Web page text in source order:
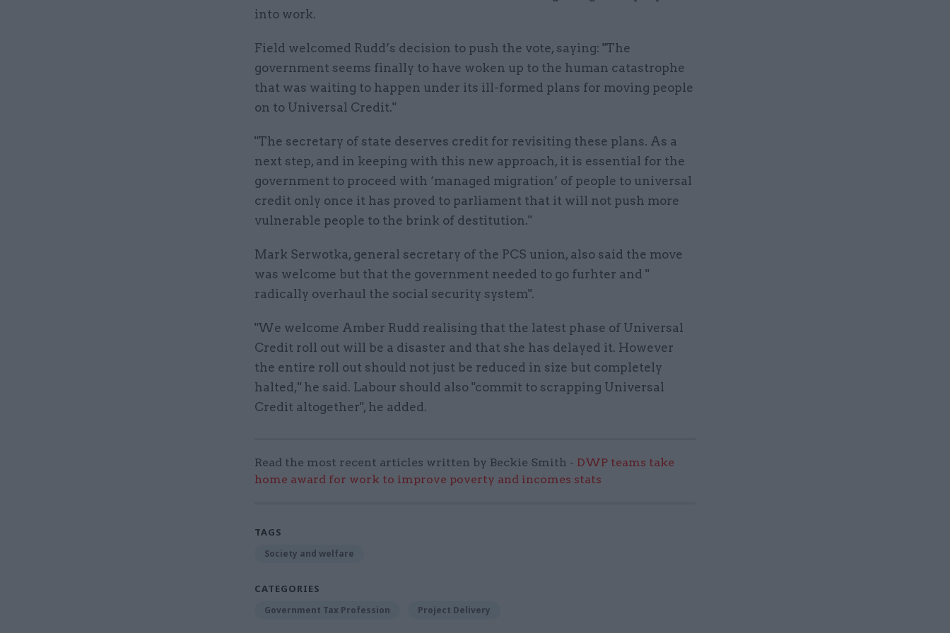
into work.
Field welcomed Rudd’s decision to push the vote, saying: "The
government seems finally to have woken up to the human catastrophe
that was waiting to happen under its ill-formed plans for moving people
on to Universal Credit."
"The secretary of state deserves credit for revisiting these plans. As a
next step, and in keeping with this new approach, it is essential for the
government to proceed with ‘managed migration’ of people to universal
credit only once it has proved to parliament that it will not push more
vulnerable people to the brink of destitution."
Mark Serwotka, general secretary of the PCS union, also said the move
was welcome but that the government needed to go furhter and "
radically overhaul the social security system".
"We welcome Amber Rudd realising that the latest phase of Universal
Credit roll out will be a disaster and that she has delayed it. However
the entire roll out should not just be reduced in size but completely
halted," he said. Labour should also "commit to scrapping Universal
Credit altogether", he added.
Read the most recent articles written by Beckie Smith - DWP teams take
home award for work to improve poverty and incomes stats
TAGS
Society and welfare
CATEGORIES
Government Tax Profession Project Delivery